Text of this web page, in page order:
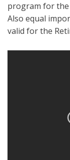
program for the
Also equal
valid for the